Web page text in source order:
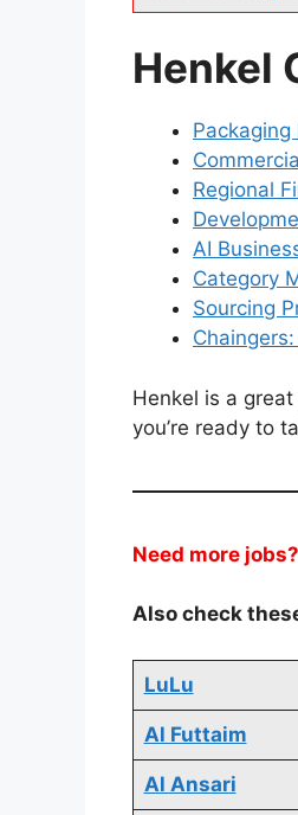
Henkel
Regional
AI
Category
Sourcing
Henkel is a
you’re ready to
Need more
Also check
LuLu
Al Futtaim
Al Ansari